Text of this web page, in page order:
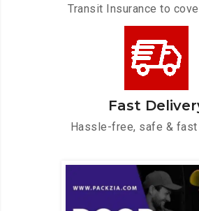
Transit Insurance to
Fast
Hassle-free, safe &